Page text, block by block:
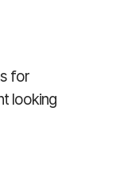
for
looking